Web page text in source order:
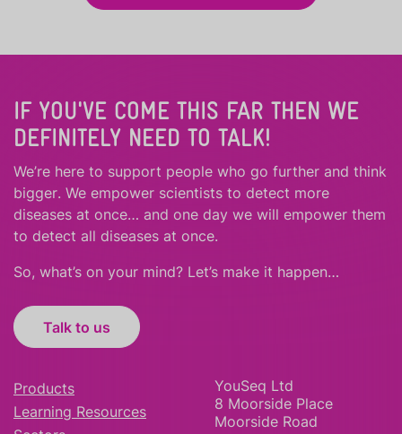
IF YOU'VE COME THIS FAR THEN WE
DEFINITELY NEED TO TALK!
We’re here to support people who go further and think
bigger. We empower scientists to detect more
diseases at once… and one day we will empower them
to detect all diseases at once.
So, what’s on your mind? Let’s make it happen…
Talk to us
Products
Learning Resources
YouSeq Ltd
8 Moorside Place
Moorside Road